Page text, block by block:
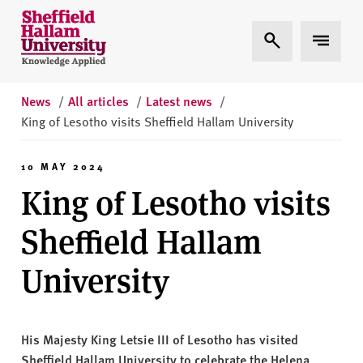
Skip to content
S
h
e
i
e
d
l
m
i
Expand Search
Expand
News / All articles / Latest news /
King of Lesotho visits Sheffield Hallam University
10 MAY 2024
King of Lesotho visits
Sheffield Hallam
University
His Majesty King Letsie III of Lesotho has visited